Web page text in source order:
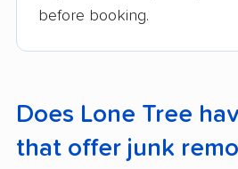
before booking.
Does Lone Tree
that offer junk